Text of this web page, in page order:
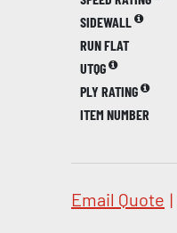
SIDEWALL
RUN FLAT
UTQG
PLY RATING
ITEM NUMBER
Email Quote |